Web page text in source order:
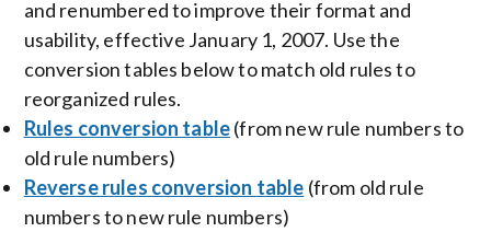
and renumbered to improve their format and
usability, effective January 1, 2007. Use the
conversion tables below to match old rules to
reorganized rules.
Rules conversion table(from new rule numbers to
old rule numbers)
Reverse rules conversion table (from old rule
numbers to new rule numbers)